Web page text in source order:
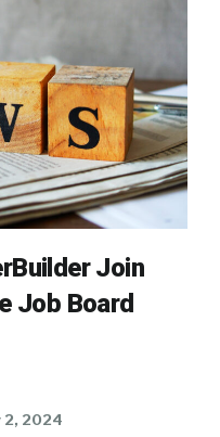
Join
Job Board
2, 2024